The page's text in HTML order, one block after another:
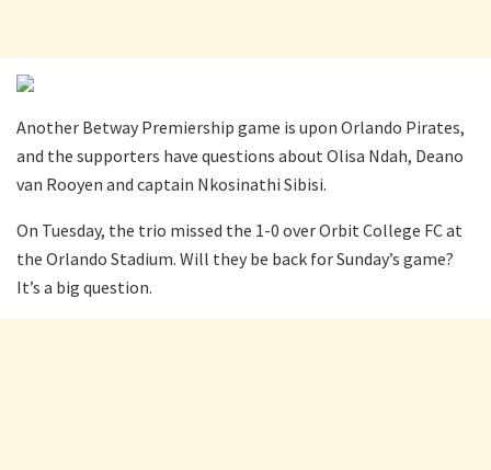
Another Betway Premiership game is upon Orlando Pirates,
and the supporters have questions about Olisa Ndah, Deano
van Rooyen and captain Nkosinathi Sibisi.
On Tuesday, the trio missed the 1-0 over Orbit College FC at
the Orlando Stadium. Will they be back for Sunday’s game?
It’s a big question.